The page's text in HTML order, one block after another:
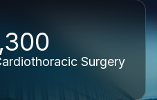
Surgery